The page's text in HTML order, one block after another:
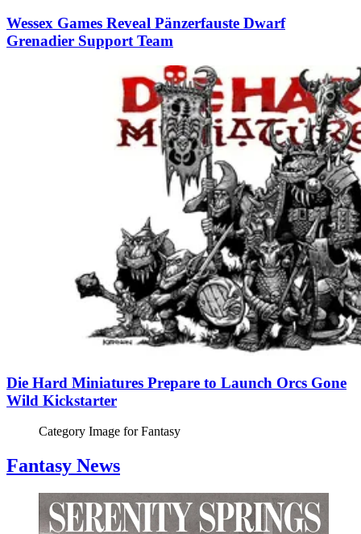
Wessex Games Reveal Pänzerfauste Dwarf
Grenadier Support Team
Die Hard Miniatures Prepare to Launch Orcs Gone
Wild Kickstarter
Category Image forFantasy
Fantasy News